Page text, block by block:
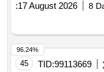
:17 August 2026 8
45 TID:99113669
96.24%